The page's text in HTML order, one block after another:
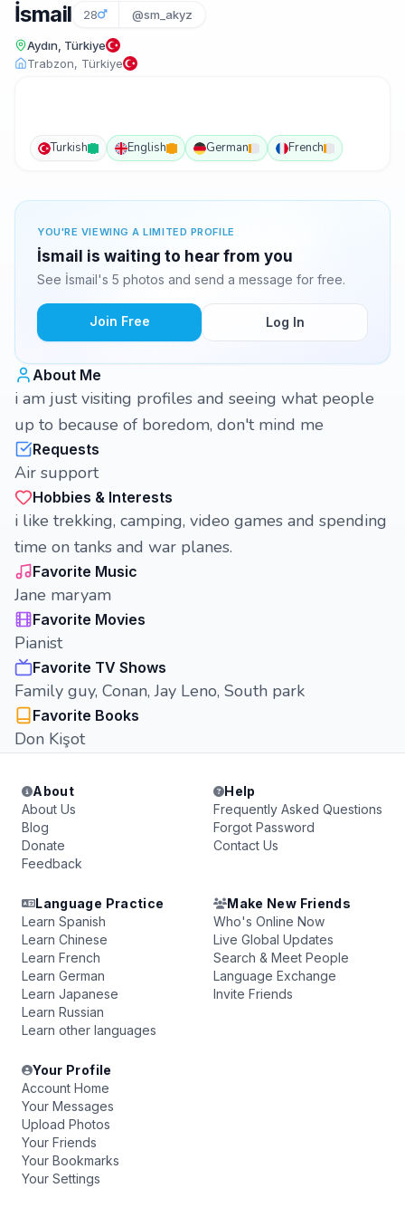
İsmail 28 @sm_akyz
Aydın, Türkiye
Trabzon, Türkiye
Turkish English German French
YOU'RE VIEWING A LIMITED PROFILE
İsmail is waiting to hear from you
See İsmail's 5 photos and send a message for free.
Join Free Log In
About Me
i am just visiting profiles and seeing what people
up to because of boredom, don't mind me
Requests
Air support
Hobbies & Interests
i like trekking, camping, video games and spending
time on tanks and war planes.
Favorite Music
Jane maryam
Favorite Movies
Pianist
Favorite TV Shows
Family guy, Conan, Jay Leno, South park
Favorite Books
Don Kişot
About
About Us
Blog
Donate
Feedback
Help
Frequently Asked Questions
Forgot Password
Contact Us
Language Practice
Learn Spanish
Learn Chinese
Learn French
Learn German
Learn Japanese
Learn Russian
Learn other languages
Make New Friends
Who's Online Now
Live Global Updates
Search & Meet People
Language Exchange
Invite Friends
Your Profile
Account Home
Your Messages
Upload Photos
Your Friends
Your Bookmarks
Your Settings